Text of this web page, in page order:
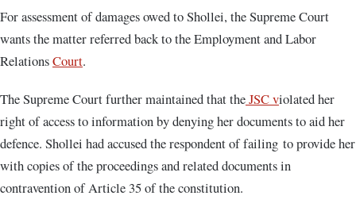
For assessment of damages owed to Shollei, the Supreme Court
wants the matter referred back to the Employment and Labor
RelationsCourt.
The Supreme Court further maintained that theJSC violated her
right of access to information by denying her documents to aid her
defence. Shollei had accused the respondent of failing to provide her
with copies of the proceedings and related documents in
contravention of Article 35 of the constitution.